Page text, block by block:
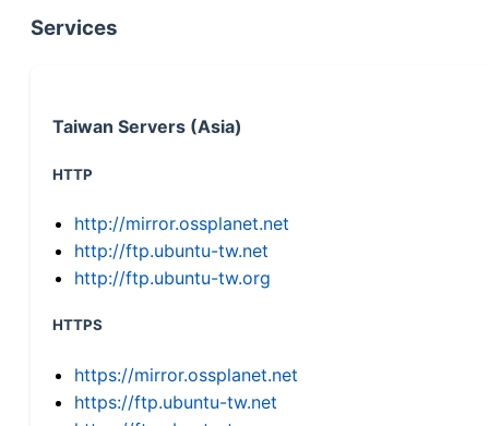
Services
Taiwan Servers (Asia)
HTTP
http://mirror.ossplanet.net
http://ftp.ubuntu-tw.net
http://ftp.ubuntu-tw.org
HTTPS
https://mirror.ossplanet.net
https://ftp.ubuntu-tw.net